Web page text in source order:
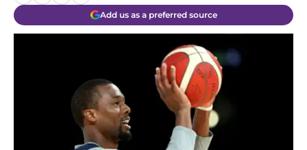
Add us as a preferred source